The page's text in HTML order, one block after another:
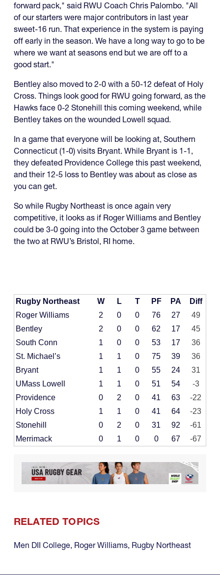
forward pack," said RWU Coach Chris Palombo. "All
of our starters were major contributors in last year
sweet-16 run. That experience in the system is paying
off early in the season. We have a long way to go to be
where we want at seasons end but we are off to a
good start."
Bentley also moved to 2-0 with a 50-12 defeat of Holy
Cross. Things look good for RWU going forward, as the
Hawks face 0-2 Stonehill this coming weekend, while
Bentley takes on the wounded Lowell squad.
In a game that everyone will be looking at, Southern
Connecticut (1-0) visits Bryant. While Bryant is 1-1,
they defeated Providence College this past weekend,
and their 12-5 loss to Bentley was about as close as
you can get.
So while Rugby Northeast is once again very
competitive, it looks as if Roger Williams and Bentley
could be 3-0 going into the October 3 game between
the two at RWU’s Bristol, RI home.
Rugby Northeast W L T PF PA
Diff
Roger Williams
2 0 0 76 27
49
Bentley
2 0 0 62 17
45
South Conn
1 0 0 53 17
36
St. Michael’s
1 1 0 75 39
36
Bryant
1 1 0 55 24
31
UMass Lowell
1 1 0 51 54
-3
Providence
0 2 0 41 63
-22
Holy Cross
1 1 0 41 64
-23
Stonehill
0 2 0 31 92
-61
Merrimack
0 1 0 0 67 -67
RELATED TOPICS
Men DII College, Roger Williams, Rugby Northeast